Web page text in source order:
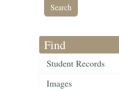
Find
Student Records
Images